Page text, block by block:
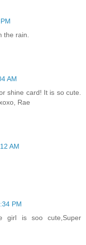
the rain.
AM
shine card! It is so cute.
Rae
AM
PM
girl is soo cute,Super